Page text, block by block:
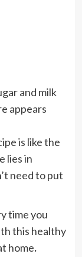
and milk
appears
is like the
lies in
need to put
time you
this healthy
home.